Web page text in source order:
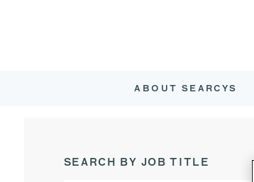
ABOUT SEARCYS
SEARCH BY JOB TITLE